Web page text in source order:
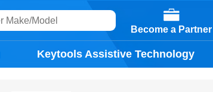
Become a Partner
Keytools Assistive Technology